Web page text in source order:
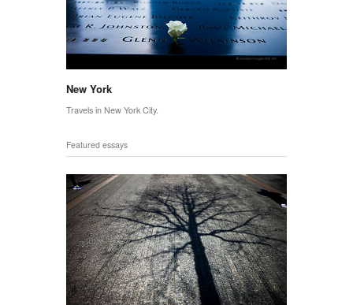
New York
Travels in New York City.
Featured essays